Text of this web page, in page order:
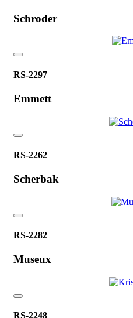
Schroder
RS-2297
Emmett
RS-2262
Scherbak
RS-2282
Museux
RS-2248